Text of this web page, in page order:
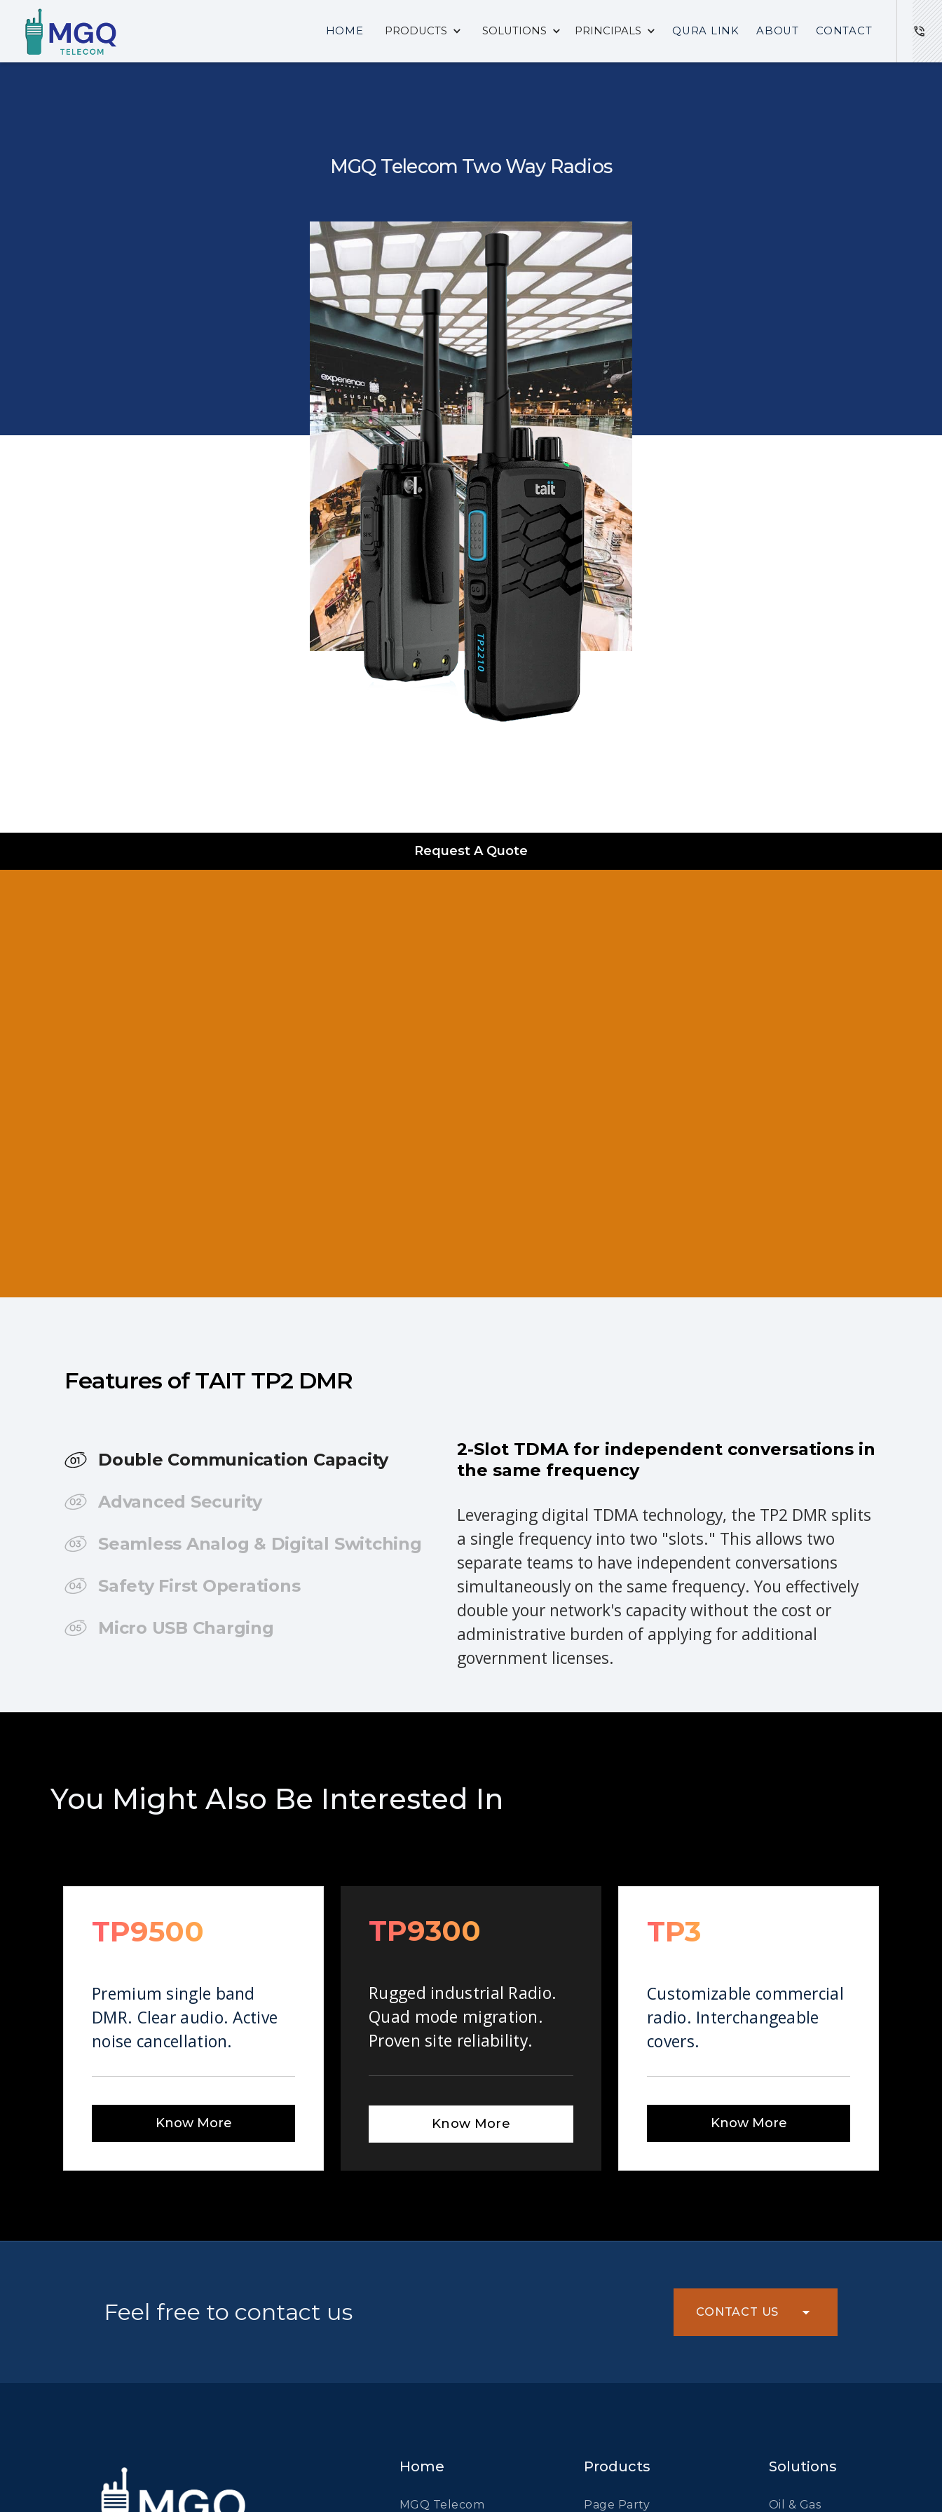
HOME PRODUCTS SOLUTIONS PRINCIPALS QURA LINK ABOUT CONTACT
MGQ Telecom Two Way Radios
Request A Quote
Features of TAIT TP2 DMR
Double Communication Capacity
Advanced Security
Seamless Analog & Digital Switching
Safety First Operations
Micro USB Charging
2-Slot TDMA for independent conversations in
the same frequency
Leveraging digital TDMA technology, the TP2 DMR splits
a single frequency into two "slots." This allows two
separate teams to have independent conversations
simultaneously on the same frequency. You effectively
double your network's capacity without the cost or
administrative burden of applying for additional
government licenses.
You Might Also Be Interested In
TP9500
Premium single band
DMR. Clear audio. Active
noise cancellation.
Know More
TP9300
Rugged industrial Radio.
Quad mode migration.
Proven site reliability.
Know More
TP3
Customizable commercial
radio. Interchangeable
covers.
Know More
Feel free to contact us CONTACT US
Home
MGQ Telecom
Products
Page Party
Solutions
Oil & Gas